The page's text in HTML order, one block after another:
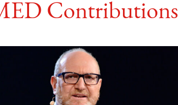
Contributions